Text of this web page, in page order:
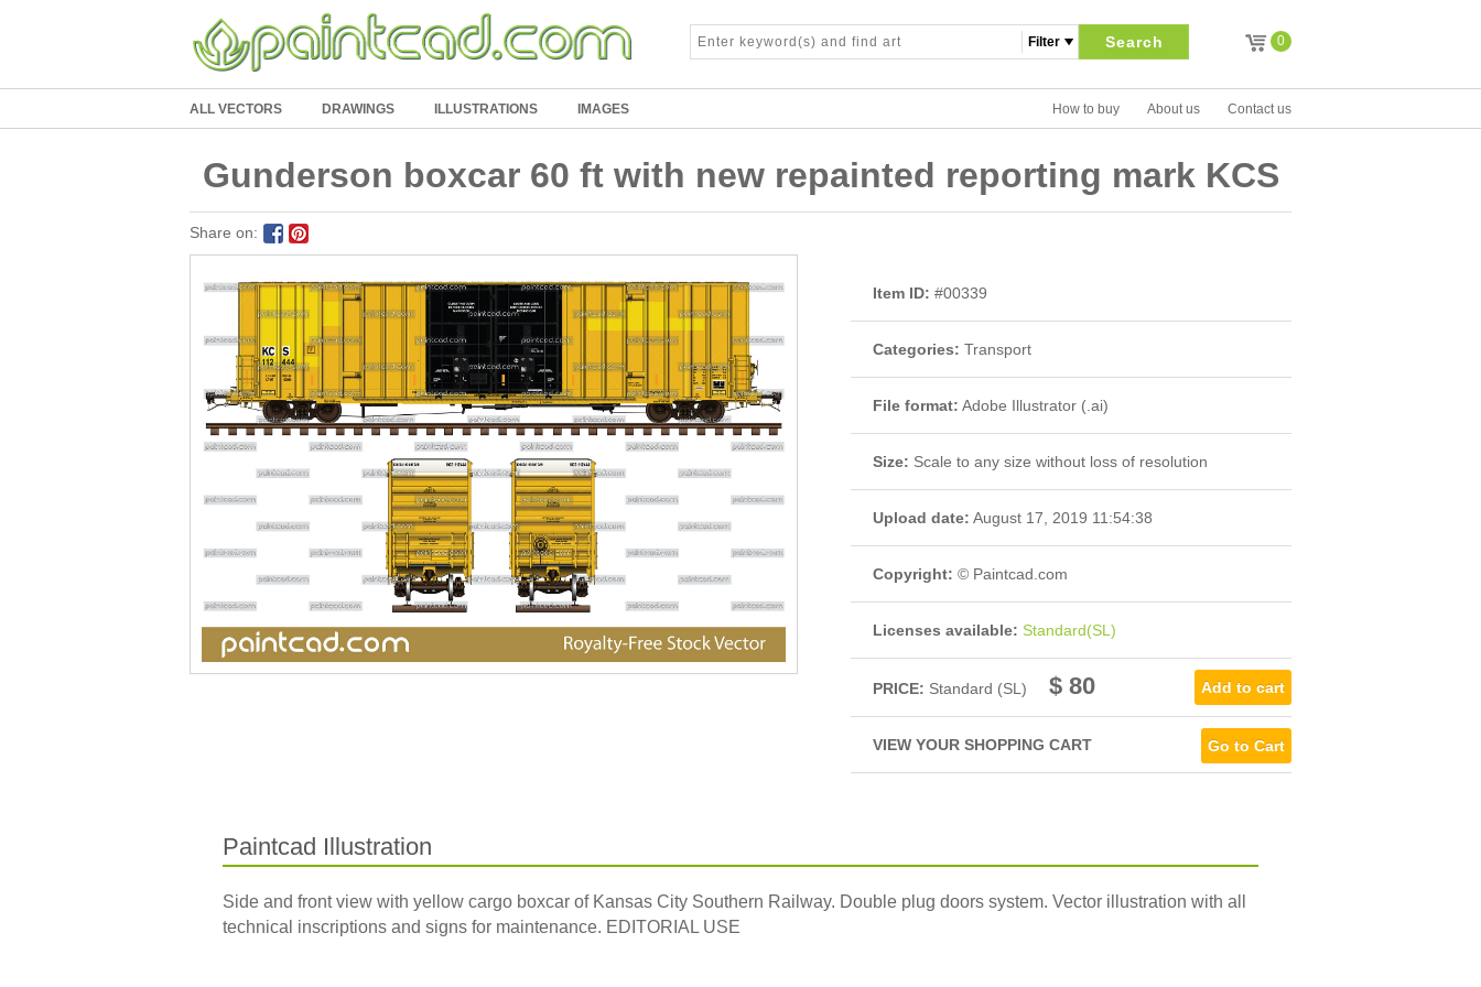
Search 0
ALL VECTORS DRAWINGS ILLUSTRATIONS IMAGES Contact us
About us
How to buy
Gunderson boxcar 60 ft with new repainted reporting mark KCS
Share on:
Item ID: #00339
Categories: Transport
File format: Adobe Illustrator (.ai)
Size: Scale to any size without loss of resolution
Upload date: August 17, 2019 11:54:38
Copyright: © Paintcad.com
Licenses available: Standard(SL)
PRICE: Standard (SL) $ 80
VIEW YOUR SHOPPING CART Go to Cart
Paintcad Illustration
Side and front view with yellow cargo boxcar of Kansas City Southern Railway. Double plug doors system. Vector illustration with all
technical inscriptions and signs for maintenance. EDITORIAL USE